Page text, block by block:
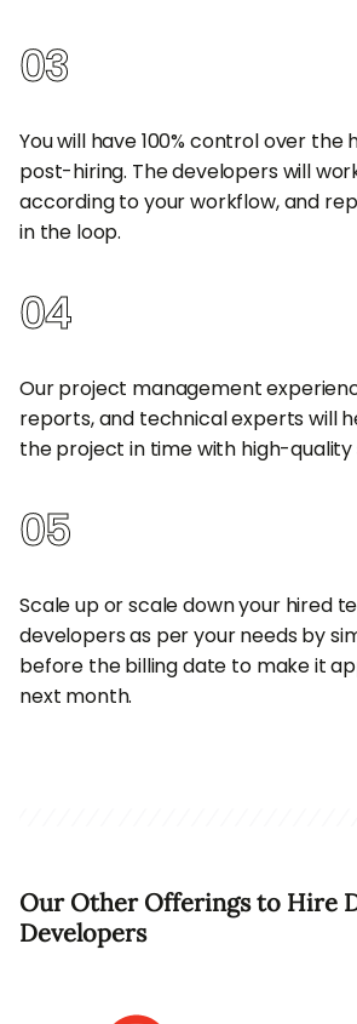
03
You will have 100% control over the
post-hiring. The developers will
according to your workflow, and
in the loop.
04
Our project management
reports, and technical experts will
the project in time with high-quality
05
Scale up or scale down your hired
developers as per your needs by
before the billing date to make it
next month.
Our Other Offerings to Hire
Developers